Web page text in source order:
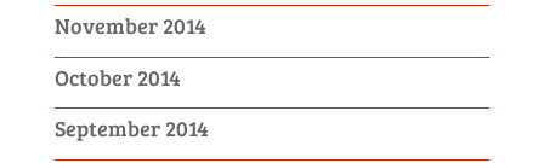
November 2014
October 2014
September 2014